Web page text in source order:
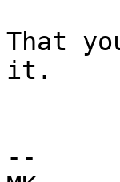
That
it.
--